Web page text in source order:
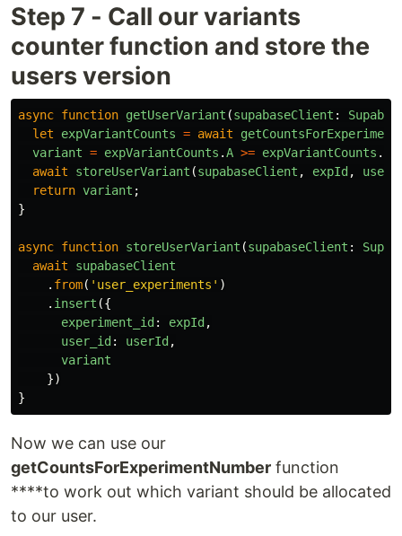
Step 7 - Call our variants
counter function and store the
users version
async function getUserVariant (supabaseClient :
let
expVariantCounts = await
variant = expVariantCounts .A >= expVariantCounts .
await
storeUserVariant (supabaseClient , expId ,
return variant ;
}
async function storeUserVariant (supabaseClient :
await
supabaseClient
. from( ' user_experiments ' )
. insert ({
experiment_id : expId ,
user_id : userId ,
variant
})
}
Now we can use our
getCountsForExperimentNumber function
****to work out which variant should be allocated
to our user.